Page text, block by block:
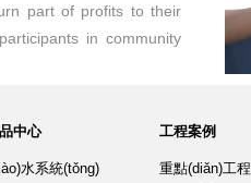
part of profits to their
in community
中心
水系統(tǒng)
工程案例
重點(diǎn)工程